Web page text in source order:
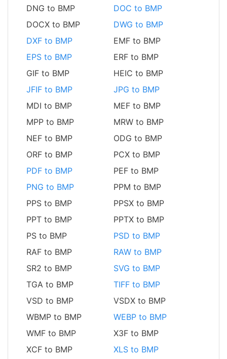
DNG to BMP
DOC to BMP
DOCX to BMP
DWG to BMP
DXF to BMP
EMF to BMP
EPS to BMP
ERF to BMP
GIF to BMP
HEIC to BMP
JFIF to BMP
JPG to BMP
MDI to BMP
MEF to BMP
MPP to BMP
MRW to BMP
NEF to BMP
ODG to BMP
ORF to BMP
PCX to BMP
PDF to BMP
PEF to BMP
PNG to BMP
PPM to BMP
PPS to BMP
PPSX to BMP
PPT to BMP
PPTX to BMP
PS to BMP
PSD to BMP
RAF to BMP
RAW to BMP
SR2 to BMP
SVG to BMP
TGA to BMP
TIFF to BMP
VSD to BMP
VSDX to BMP
WBMP to BMP
WEBP to BMP
WMF to BMP
X3F to BMP
XCF to BMP
XLS to BMP